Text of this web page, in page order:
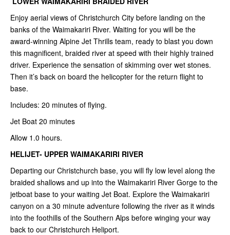
Enjoy aerial views of Christchurch City before landing on the
banks of the Waimakariri River. Waiting for you will be the
award-winning Alpine Jet Thrills team, ready to blast you down
this magnificent, braided river at speed with their highly trained
driver. Experience the sensation of skimming over wet stones.
Then it’s back on board the helicopter for the return flight to
base.
Includes: 20 minutes of flying.
Jet Boat 20 minutes
Allow 1.0 hours.
HELIJET- UPPER WAIMAKARIRI RIVER
Departing our Christchurch base, you will fly low level along the
braided shallows and up into the Waimakariri River Gorge to the
jetboat base to your waiting Jet Boat. Explore the Waimakariri
canyon on a 30 minute adventure following the river as it winds
into the foothills of the Southern Alps before winging your way
back to our Christchurch Heliport.